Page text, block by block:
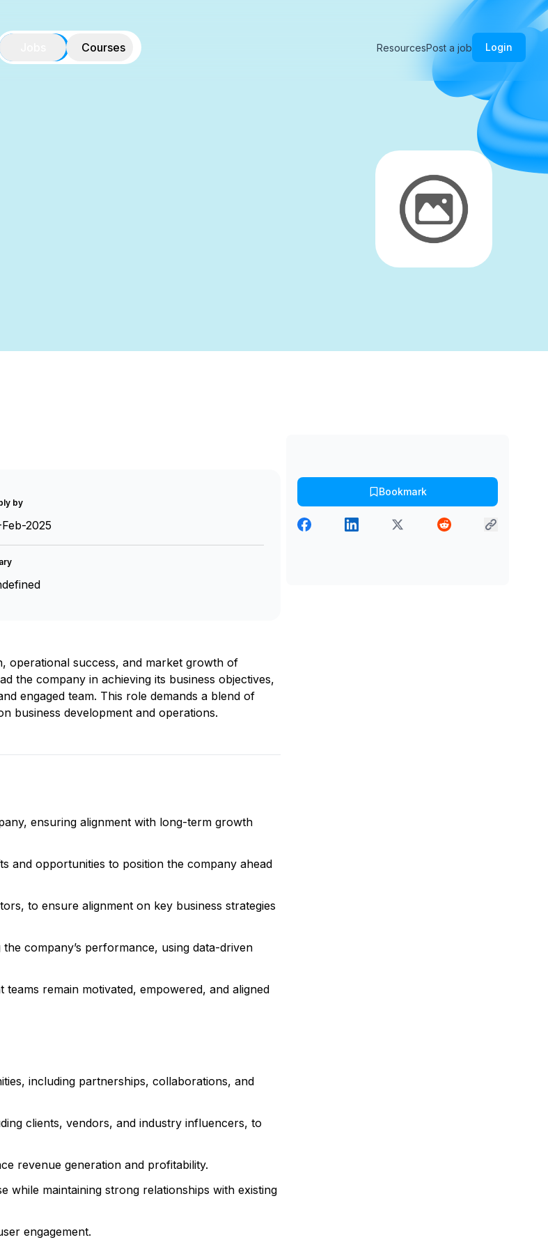
Courses ResourcesPost a job Login
by
2025
operational success, and market growth of
the company in achieving its business objectives,
engaged team. This role demands a blend of
business development and operations.
ensuring alignment with long-term growth
and opportunities to position the company ahead
to ensure alignment on key business strategies
company’s performance, using data-driven
remain motivated, empowered, and aligned
including partnerships, collaborations, and
clients, vendors, and industry influencers, to
revenue generation and profitability.
while maintaining strong relationships with existing
engagement.
Bookmark